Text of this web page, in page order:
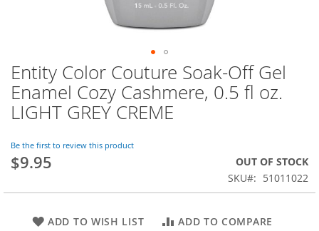
Skip
to
the
beginning
the
images
gallery
Entity Color Couture Soak-Off Gel
Enamel Cozy Cashmere, 0.5 fl oz.
LIGHT GREY CREME
Be the first to review this product
$9.95
OUT OF STOCK
SKU
51011022
ADD TO WISH LIST ADD TO COMPARE